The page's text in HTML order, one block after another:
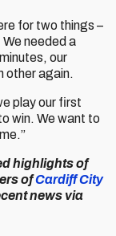
for two things –
needed a
our
other again.
play our first
win. We want to
highlights of
ofCardiff City
news via